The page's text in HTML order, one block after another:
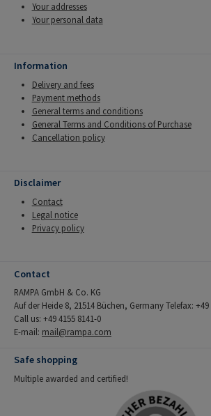
Your addresses
Your personal data
Information
Delivery and fees
Payment methods
General terms and conditions
General Terms and Conditions of Purchase
Cancellation policy
Disclaimer
Contact
Legal notice
Privacy policy
Contact
RAMPA GmbH & Co. KG
Auf der Heide 8, 21514 Büchen, Germany Telefax: +49
Call us: +49 4155 8141-0
E-mail: mail@rampa.com
Safe shopping
Multiple awarded and certified!